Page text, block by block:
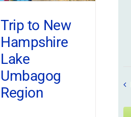
Trip to New
Hampshire
Lake
Umbagog
Region